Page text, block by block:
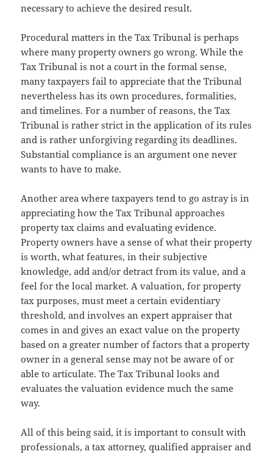
necessary to achieve the desired result.
Procedural matters in the Tax Tribunal is perhaps
where many property owners go wrong. While the
Tax Tribunal is not a court in the formal sense,
many taxpayers fail to appreciate that the Tribunal
nevertheless has its own procedures, formalities,
and timelines. For a number of reasons, the Tax
Tribunal is rather strict in the application of its rules
and is rather unforgiving regarding its deadlines.
Substantial compliance is an argument one never
wants to have to make.
Another area where taxpayers tend to go astray is in
appreciating how the Tax Tribunal approaches
property tax claims and evaluating evidence.
Property owners have a sense of what their property
is worth, what features, in their subjective
knowledge, add and/or detract from its value, and a
feel for the local market. A valuation, for property
tax purposes, must meet a certain evidentiary
threshold, and involves an expert appraiser that
comes in and gives an exact value on the property
based on a greater number of factors that a property
owner in a general sense may not be aware of or
able to articulate. The Tax Tribunal looks and
evaluates the valuation evidence much the same
way.
All of this being said, it is important to consult with
professionals, a tax attorney, qualified appraiser and